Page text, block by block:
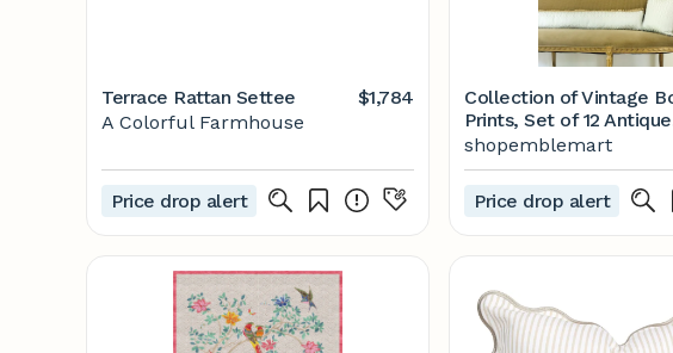
Terrace Rattan Settee
$1,784
A Colorful Farmhouse
Price drop alert
Collection of Vintage
Prints, Set of 12 Antique
Botanical Prints, Rustic
Botanical Wall Art,
Prints, Watercolor
shopemblemart
Price drop alert